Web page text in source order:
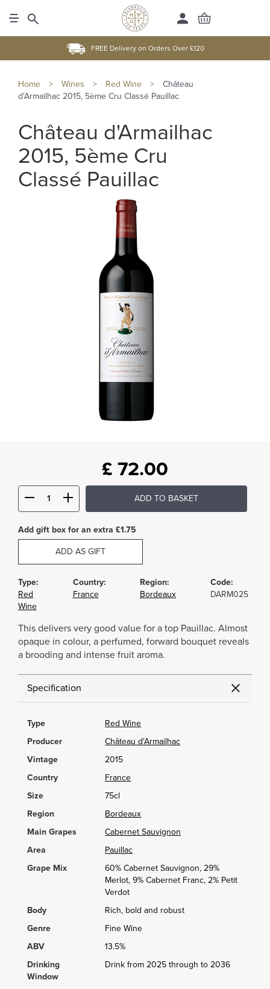
FREE Delivery on Orders Over £120
Home > Wines > Red Wine >
Château
d'Armailhac 2015, 5ème Cru Classé Pauillac
Château d'Armailhac
2015, 5ème Cru
Classé Pauillac
£ 72.00
ADD TO BASKET
Add gift box for an extra £1.75
ADD AS GIFT
Type:
Red
Wine
Country:
France
Region:
Bordeaux
Code:
DARM025
This delivers very good value for a top Pauillac. Almost
opaque in colour, a perfumed, forward bouquet reveals
a brooding and intense fruit aroma.
Specification
Type
Red Wine
Producer
Château d'Armailhac
Vintage
2015
Country
France
Size
75cl
Region
Bordeaux
Main Grapes
Cabernet Sauvignon
Area
Pauillac
Grape Mix
60% Cabernet Sauvignon, 29%
Merlot, 9% Cabernet Franc, 2% Petit
Verdot
Body
Rich, bold and robust
Genre
Fine Wine
ABV
13.5%
Drinking
Window
Drink from 2025 through to 2036